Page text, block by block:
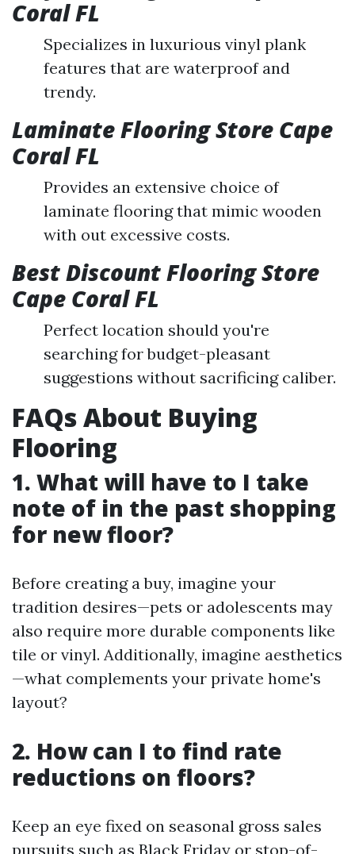
Coral FL
Specializes in luxurious vinyl plank
features that are waterproof and
trendy.
Laminate Flooring Store Cape
Coral FL
Provides an extensive choice of
laminate flooring that mimic wooden
with out excessive costs.
Best Discount Flooring Store
Cape Coral FL
Perfect location should you're
searching for budget-pleasant
suggestions without sacrificing caliber.
FAQs About Buying
Flooring
1. What will have to I take
note of in the past shopping
for new floor?
Before creating a buy, imagine your
tradition desires—pets or adolescents may
also require more durable components like
tile or vinyl. Additionally, imagine aesthetics
—what complements your private home's
layout?
2. How can I to find rate
reductions on floors?
Keep an eye fixed on seasonal gross sales
pursuits such as Black Friday or stop-of-